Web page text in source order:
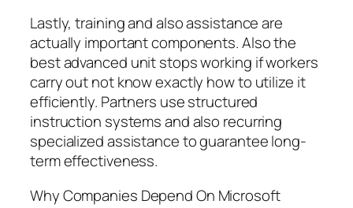
Lastly, training and also assistance are
actually important components. Also the
best advanced unit stops working if workers
carry out not know exactly how to utilize it
efficiently. Partners use structured
instruction systems and also recurring
specialized assistance to guarantee long-
term effectiveness.
Why Companies Depend On Microsoft